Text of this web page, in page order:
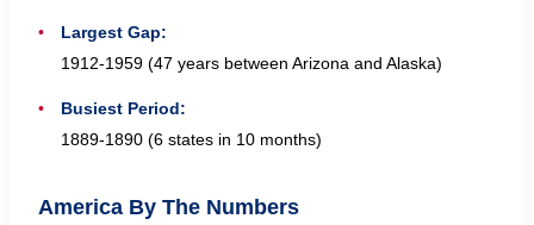
Largest Gap:
1912-1959 (47 years between Arizona and Alaska)
Busiest Period:
1889-1890 (6 states in 10 months)
America By The Numbers